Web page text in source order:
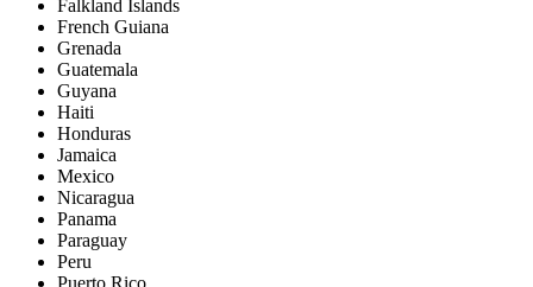
Falkland Islands
French Guiana
Grenada
Guatemala
Guyana
Haiti
Honduras
Jamaica
Mexico
Nicaragua
Panama
Paraguay
Peru
Puerto Rico